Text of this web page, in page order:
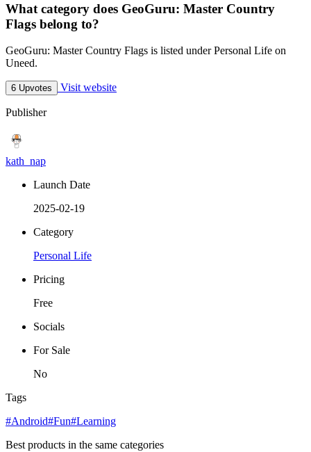
What category does GeoGuru: Master Country
Flags belong to?
GeoGuru: Master Country Flags is listed under Personal Life on
Uneed.
6 Upvotes Visit website
Publisher
kath_nap
Launch Date
2025-02-19
Category
Personal Life
Pricing
Free
Socials
For Sale
No
Tags
#Android#Fun#Learning
Best products in the same categories